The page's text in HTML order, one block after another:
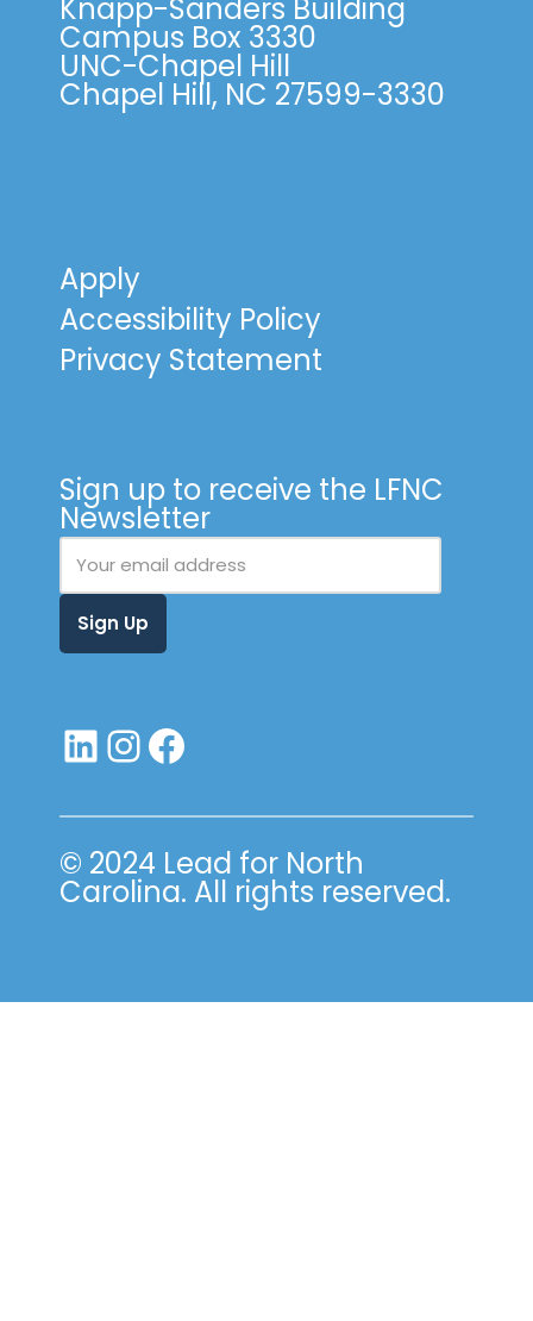
Knapp-Sanders Building
Campus Box 3330
UNC-Chapel Hill
Chapel Hill, NC 27599-3330
Apply
Accessibility Policy
Privacy Statement
Sign up to receive the LFNC
Newsletter
© 2024 Lead for North
Carolina. All rights reserved.